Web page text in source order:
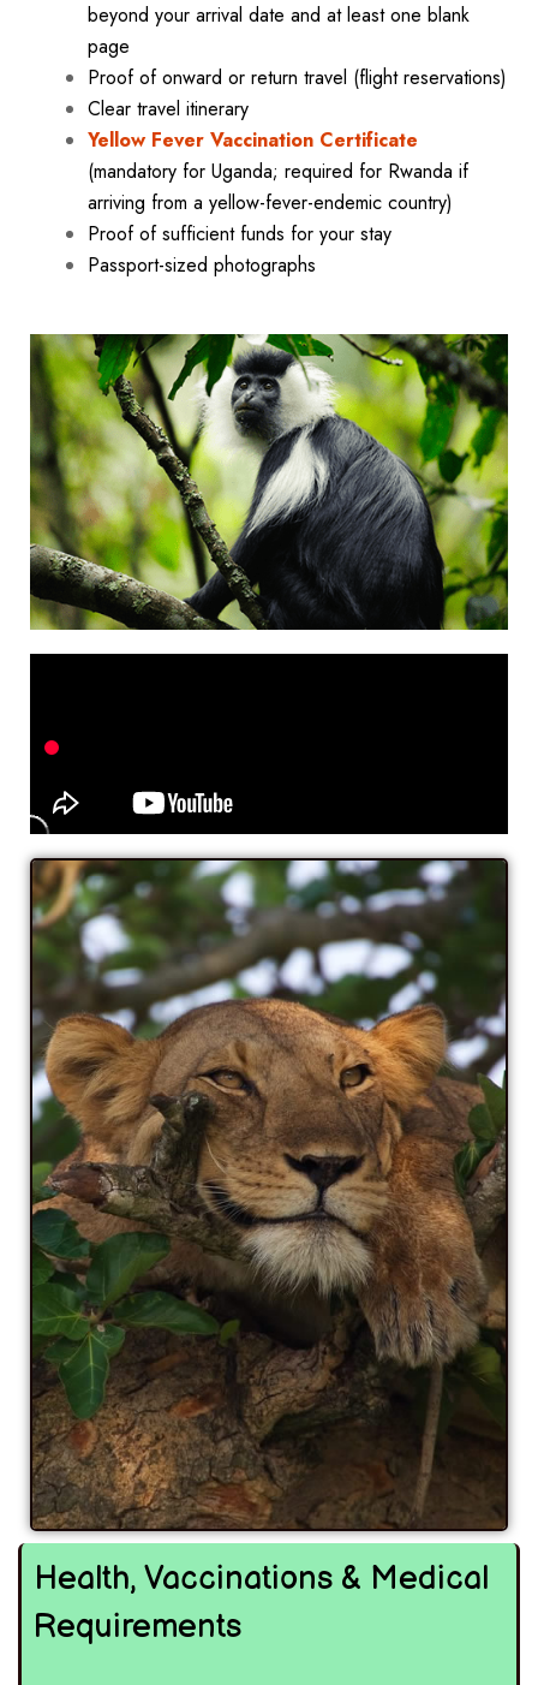
beyond your arrival date and at least one blank
page
Proof of onward or return travel (flight reservations)
Clear travel itinerary
Yellow Fever Vaccination Certificate
(mandatory for Uganda; required for Rwanda if
arriving from a yellow-fever-endemic country)
Proof of sufficient funds for your stay
Passport-sized photographs
Health, Vaccinations & Medical
Requirements